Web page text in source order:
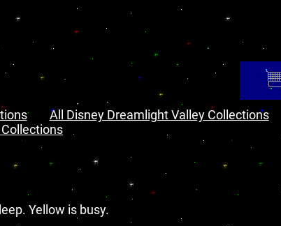
All Disney Dreamlight Valley Collections
Yellow is busy.